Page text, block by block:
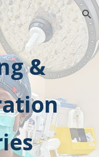
Skip to navigation
&